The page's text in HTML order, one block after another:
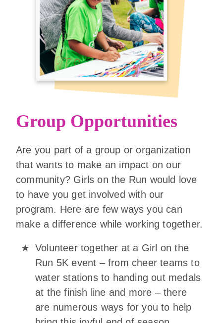
Group Opportunities
Are you part of a group or organization
that wants to make an impact on our
community? Girls on the Run would love
to have you get involved with our
program. Here are few ways you can
make a difference while working together.
Volunteer together at a Girl on the
Run 5K event – from cheer teams to
water stations to handing out medals
at the finish line and more – there
are numerous ways for you to help